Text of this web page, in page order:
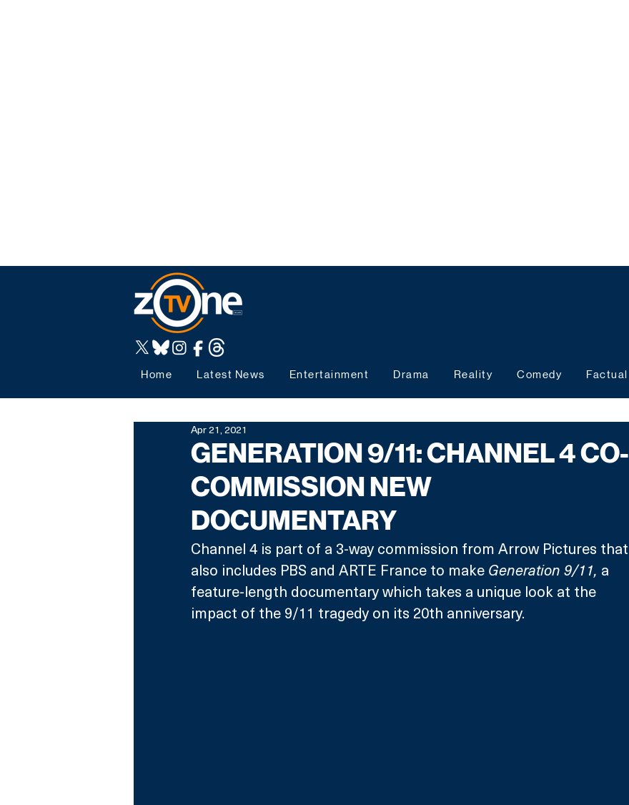
Home Latest News Entertainment Drama Reality Comedy Factual
GENERATION 9/11: CHANNEL 4 CO-
COMMISSION NEW
DOCUMENTARY
Apr 21, 2021
Channel 4 is part of a 3-way commission from Arrow Pictures that
also includes PBS and ARTE France to make Generation 9/11, a
feature-length documentary which takes a unique look at the
impact of the 9/11 tragedy on its 20th anniversary.